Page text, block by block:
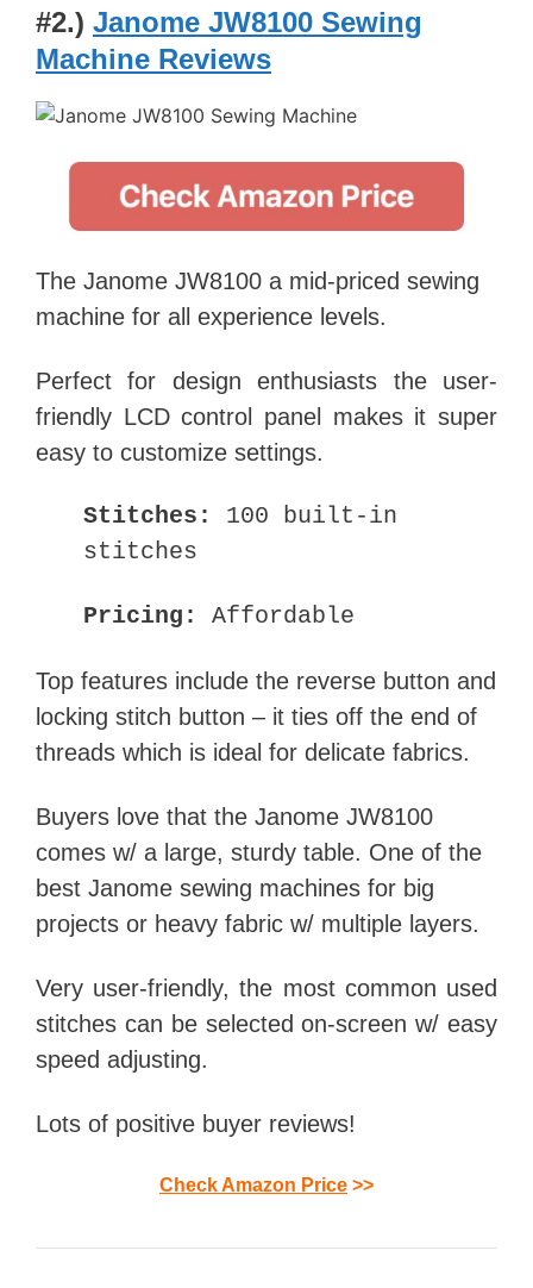
#2.) Janome JW8100 Sewing
Machine Reviews
The Janome JW8100 a mid-priced sewing
machine for all experience levels.
Perfect for design enthusiasts the user-
friendly LCD control panel makes it super
easy to customize settings.
Stitches:
100 built-in
stitches
Pricing: Affordable
Top features include the reverse button and
locking stitch button – it ties off the end of
threads which is ideal for delicate fabrics.
Buyers love that the Janome JW8100
comes w/ a large, sturdy table. One of the
best Janome sewing machines for big
projects or heavy fabric w/ multiple layers.
Very user-friendly, the most common used
stitches can be selected on-screen w/ easy
speed adjusting.
Lots of positive buyer reviews!
Check Amazon Price >>